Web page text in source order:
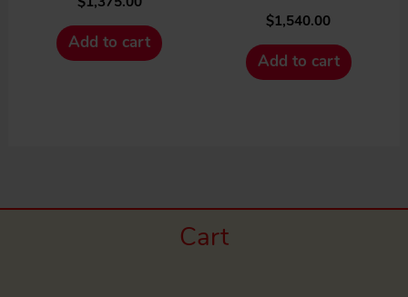
Add to cart
$1,540.00
Add to cart
Cart